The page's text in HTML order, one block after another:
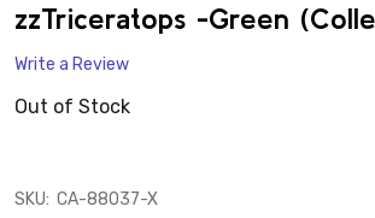
zzTriceratops -Green
Write a Review
Out of Stock
SKU: CA-88037-X